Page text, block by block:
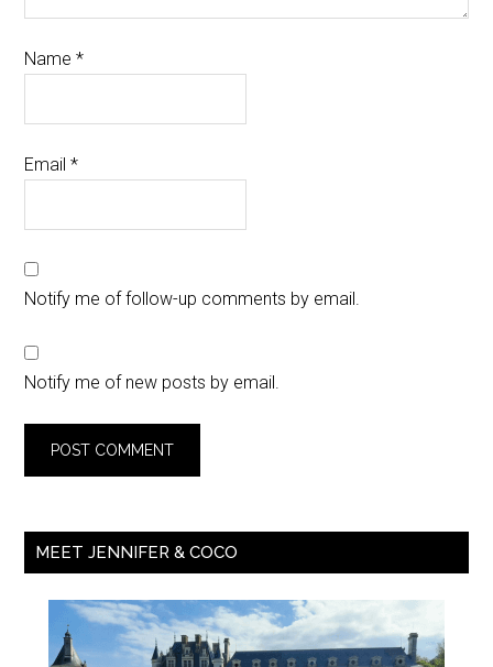
Name*
Email*
Notify me of follow-up comments by email.
Notify me of new posts by email.
MEET JENNIFER & COCO